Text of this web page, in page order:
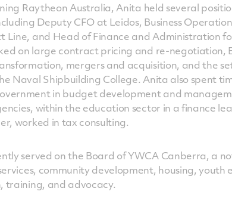
Raytheon Australia, Anita held several
Deputy CFO at Leidos, Business
Line, and Head of Finance and Administration
on large contract pricing and re-negotiation,
mergers and acquisition, and the
Naval Shipbuilding College. Anita also spent
in budget development and
within the education sector in a finance
worked in tax consulting.
served on the Board of YWCA Canberra, a
community development, housing, youth
training, and advocacy.